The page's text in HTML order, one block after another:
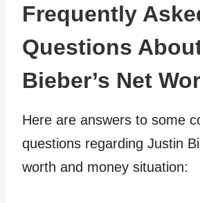
Frequently
Questions
Bieber’s Net
Here are answers to some
questions regarding Justin
worth and money situation: